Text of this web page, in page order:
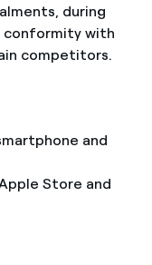
during
conformity with
competitors.
and
Store and